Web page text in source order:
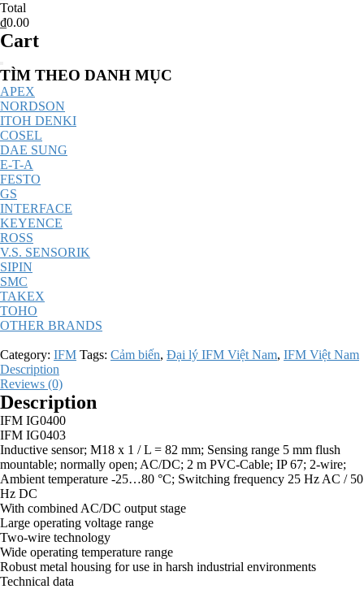
Total
₫0.00
Cart
Catalog
Menu
TÌM THEO DANH MỤC
APEX
NORDSON
ITOH DENKI
COSEL
DAE SUNG
E-T-A
FESTO
GS
INTERFACE
KEYENCE
ROSS
V.S. SENSORIK
SIPIN
SMC
TAKEX
TOHO
OTHER BRANDS
Category: IFM Tags: Cảm biến, Đại lý IFM Việt Nam, IFM Việt Nam
Description
Reviews (0)
Description
IFM IG0400
IFM IG0403
Inductive sensor; M18 x 1 / L = 82 mm; Sensing range 5 mm flush
mountable; normally open; AC/DC; 2 m PVC-Cable; IP 67; 2-wire;
Ambient temperature -25…80 °C; Switching frequency 25 Hz AC / 50
Hz DC
With combined AC/DC output stage
Large operating voltage range
Two-wire technology
Wide operating temperature range
Robust metal housing for use in harsh industrial environments
Technical data